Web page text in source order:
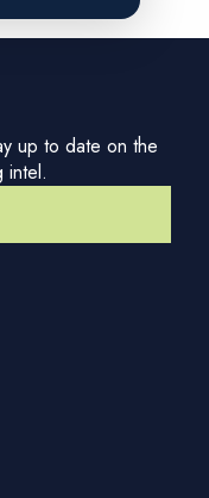
up to date on the
intel.